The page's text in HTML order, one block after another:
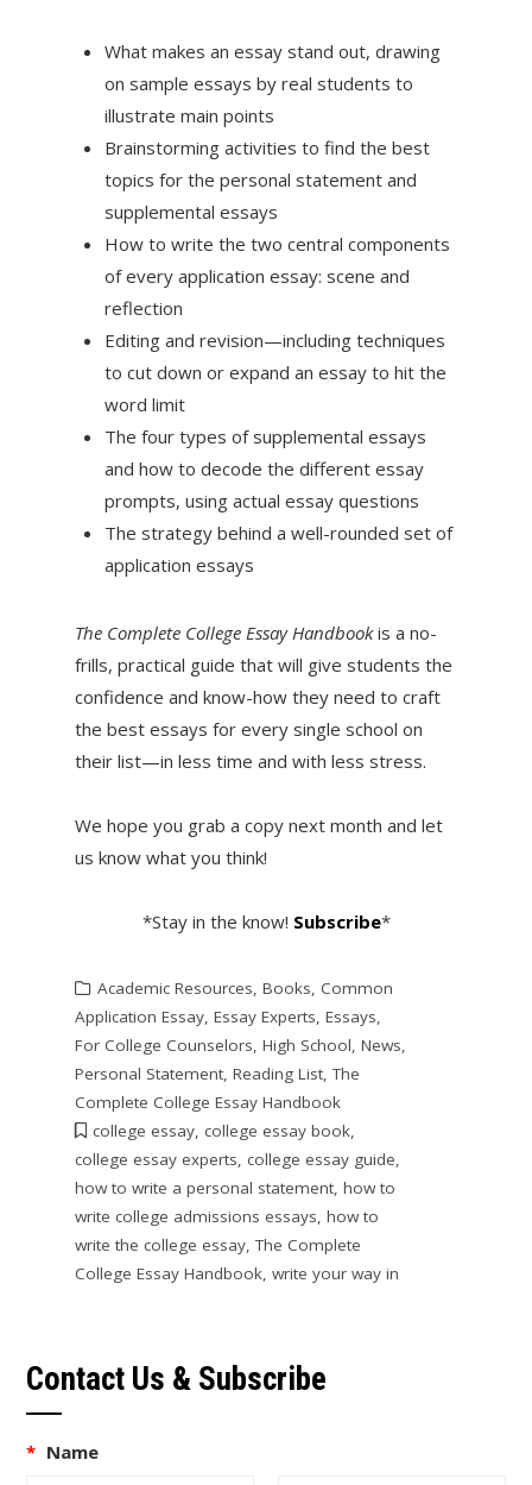
What makes an essay stand out, drawing
on sample essays by real students to
illustrate main points
Brainstorming activities to find the best
topics for the personal statement and
supplemental essays
How to write the two central components
of every application essay: scene and
reflection
Editing and revision—including techniques
to cut down or expand an essay to hit the
word limit
The four types of supplemental essays
and how to decode the different essay
prompts, using actual essay questions
The strategy behind a well-rounded set of
application essays
The Complete College Essay Handbookis a no-
frills, practical guide that will give students the
confidence and know-how they need to craft
the best essays for every single school on
their list—in less time and with less stress.
We hope you grab a copy next month and let
us know what you think!
*Stay in the know! Subscribe*
Academic Resources Books Common
Application Essay, Essay Experts Essays
For College Counselors High School News
Personal Statement, Reading List,The
Complete College Essay Handbook
college essay, college essay book,
college essay experts college essay guide
how to write a personal statement, how to
write college admissions essays how to
write the college essay,The Complete
College Essay Handbook, write your way in
Contact Us & Subscribe
* Name